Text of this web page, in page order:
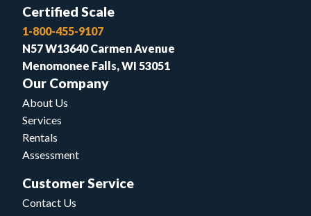
Certified Scale
1-800-455-9107
N57 W13640 Carmen Avenue
Menomonee Falls, WI 53051
Our Company
About Us
Services
Rentals
Assessment
Customer Service
Contact Us